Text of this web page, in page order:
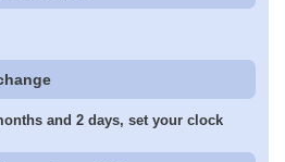
and 2 days, set your clock